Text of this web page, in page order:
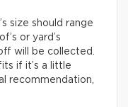
size should range
or yard’s
will be collected.
if it’s a little
recommendation,